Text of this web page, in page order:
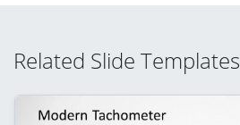
Related Slide Templates